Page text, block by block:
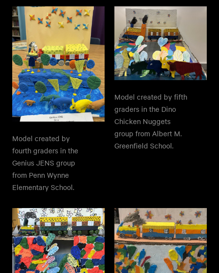
Model created by
fourth graders in the
Genius JENS group
from Penn Wynne
Elementary School.
Model created by fifth
graders in the Dino
Chicken Nuggets
group from Albert M.
Greenfield School.